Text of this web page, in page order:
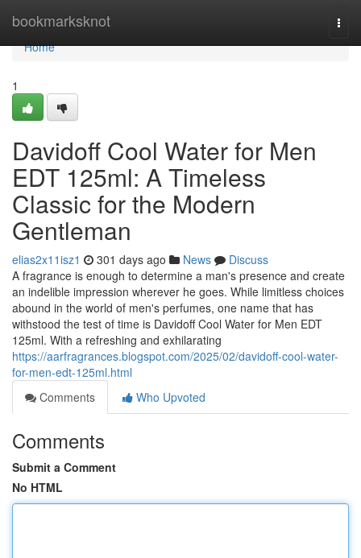
bookmarksknot
Home
Home
1
Davidoff Cool Water for Men
EDT 125ml: A Timeless
Classic for the Modern
Gentleman
elias2x11isz1 301 days ago News
Discuss
A fragrance is enough to determine a man's presence and create
an indelible impression wherever he goes. While limitless choices
abound in the world of men's perfumes, one name that has
withstood the test of time is Davidoff Cool Water for Men EDT
125ml. With a refreshing and exhilarating
https://aarfragrances.blogspot.com/2025/02/davidoff-cool-water-
for-men-edt-125ml.html
Comments
Who Upvoted
Comments
Submit a Comment
No HTML